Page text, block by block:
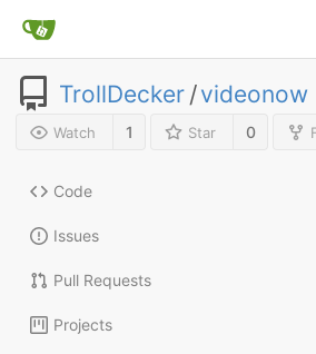
TrollDecker /videonow
Watch 1 Star 0
Code
Issues
Pull Requests
Projects